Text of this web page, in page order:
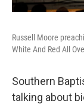
Russell Moore
White And Red All
Southern
talking about